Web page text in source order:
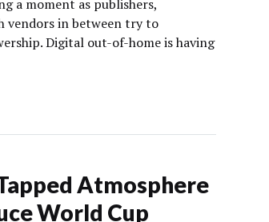
a moment as publishers,
vendors in between try to
Digital out-of-home is having
Atmosphere
World Cup